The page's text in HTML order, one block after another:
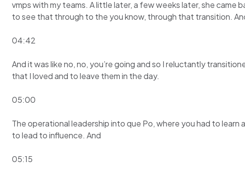
vmps with my teams. A little later, a few weeks later, she came
to see that through to the you know, through that transition.
04:42
And it was like no, no, you’re going and so I reluctantly
that I loved and to leave them in the day.
05:00
The operational leadership into que Po, where you had to
to lead to influence. And
05:15